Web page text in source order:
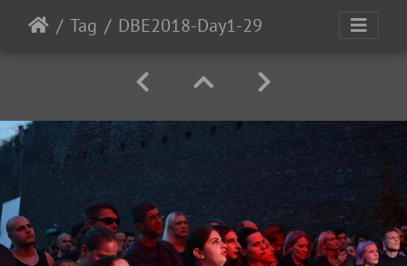
Tag DBE2018-Day1-29